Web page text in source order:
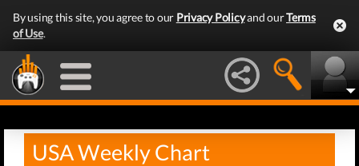
By using this site, you agree to our Privacy Policyand ourTerms
of Use.
USA Weekly Chart